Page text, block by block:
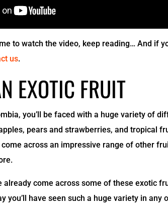
to watch the video, keep reading… And if
us.
EXOTIC FRUIT
you’ll be faced with a huge variety of
pears and strawberries, and tropical
come across an impressive range of other
already come across some of these exotic
you’ll have seen such a huge variety in any